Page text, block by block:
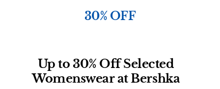
30% OFF
Up to 30% Off Selected
Womenswear at Bershka